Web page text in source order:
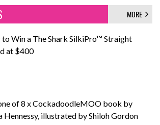
MORE
to Win a The Shark SilkiPro™ Straight
at $400
of 8 x CockadoodleMOO book by
Hennessy, illustrated by Shiloh Gordon